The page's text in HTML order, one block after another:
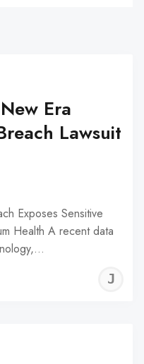
Era
Lawsuit
Exposes Sensitive
Health A recent data